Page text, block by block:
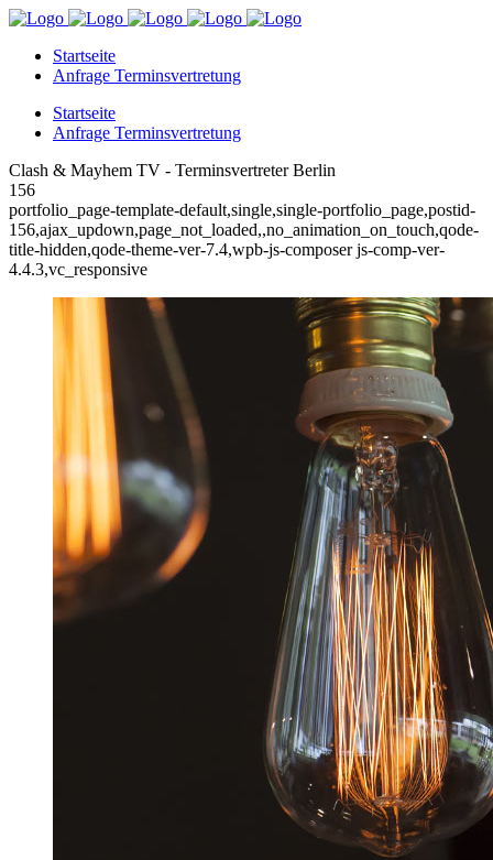
Startseite
Anfrage Terminsvertretung
Startseite
Anfrage Terminsvertretung
Clash & Mayhem TV - Terminsvertreter Berlin
156
portfolio_page-template-default,single,single-portfolio_page,postid-
156,ajax_updown,page_not_loaded,,no_animation_on_touch,qode-
title-hidden,qode-theme-ver-7.4,wpb-js-composer js-comp-ver-
4.4.3,vc_responsive